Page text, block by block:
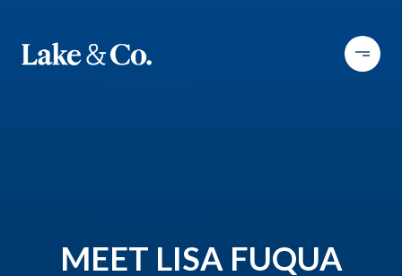
MEET LISA FUQUA